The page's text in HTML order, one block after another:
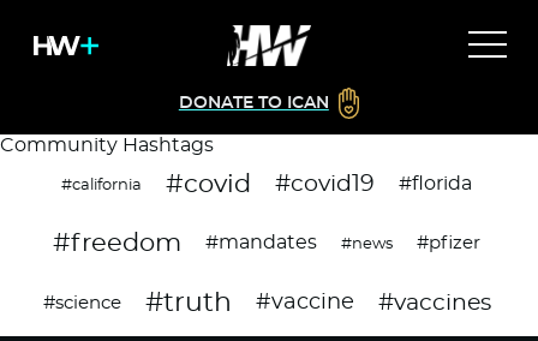
DONATE TO ICAN
Community Hashtags
#california #covid #covid19 #florida
#freedom #mandates #news #pfizer
#science #truth #vaccine #vaccines